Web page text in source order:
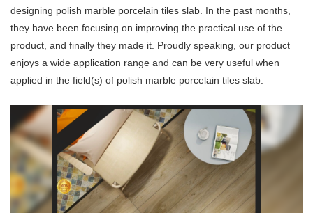
designing polish marble porcelain tiles slab. In the past months,
they have been focusing on improving the practical use of the
product, and finally they made it. Proudly speaking, our product
enjoys a wide application range and can be very useful when
applied in the field(s) of polish marble porcelain tiles slab.